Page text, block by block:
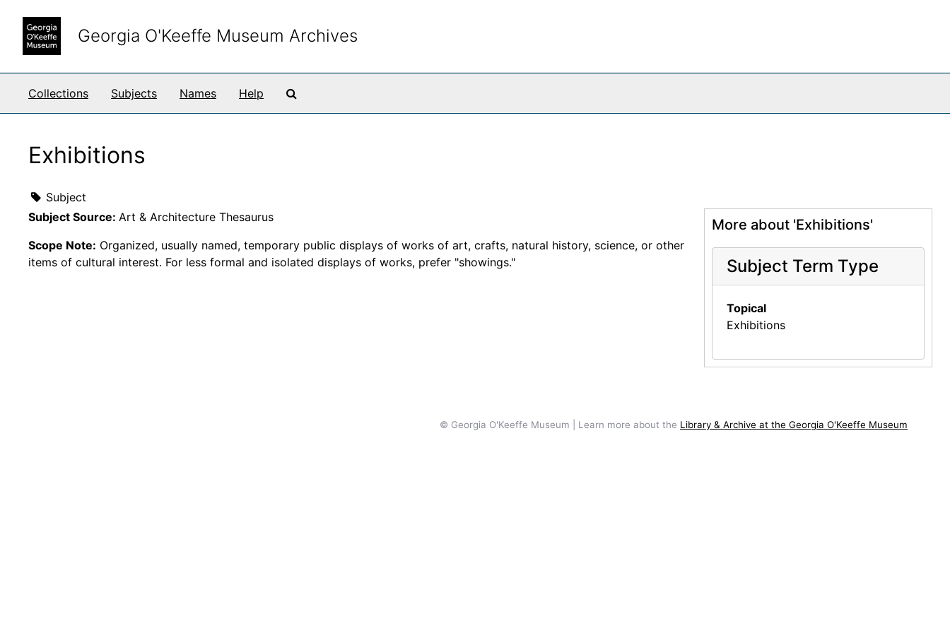
Georgia O'Keeffe Museum Archives
Collections Subjects Names Help
Exhibitions
Subject
Subject Source: Art & Architecture Thesaurus
Scope Note: Organized, usually named, temporary public displays of works of art, crafts, natural history, science, or other
items of cultural interest. For less formal and isolated displays of works, prefer "showings."
More about 'Exhibitions'
Subject Term Type
Topical
Exhibitions
© Georgia O'Keeffe Museum | Learn more about the Library & Archive at the Georgia O'Keeffe Museum